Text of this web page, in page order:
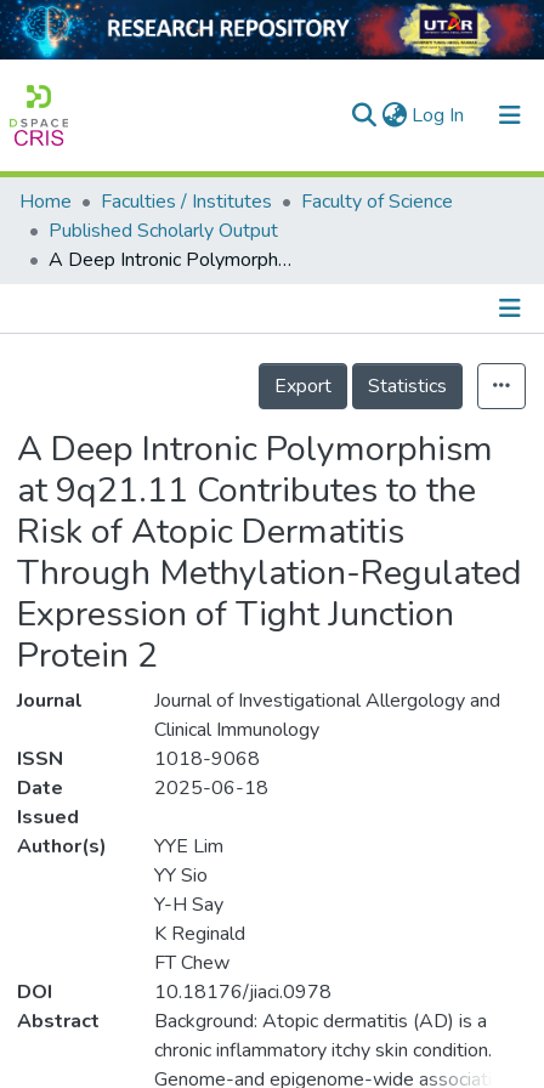
Log In (current)
Home
Collection
Home Faculties / Institutes
Faculty of Science
Published Scholarly Output
A Deep Intronic Polymorphism at 9q21.11 Contributes to the Risk of Atopic Dermatitis Through Methylation-Regulated Expression of Tight Junction Protein 2
Details
Export
Statistics
A Deep Intronic Polymorphism
at 9q21.11 Contributes to the
Risk of Atopic Dermatitis
Through Methylation-Regulated
Expression of Tight Junction
Protein 2
Journal
Journal of Investigational Allergology and
Clinical Immunology
ISSN
1018-9068
Date
Issued
2025-06-18
Author(s)
YYE Lim
YY Sio
Y-H Say
K Reginald
FT Chew
DOI
10.18176/jiaci.0978
Abstract
Background: Atopic dermatitis (AD) is a
chronic inflammatory itchy skin condition.
Genome-and epigenome-wide association